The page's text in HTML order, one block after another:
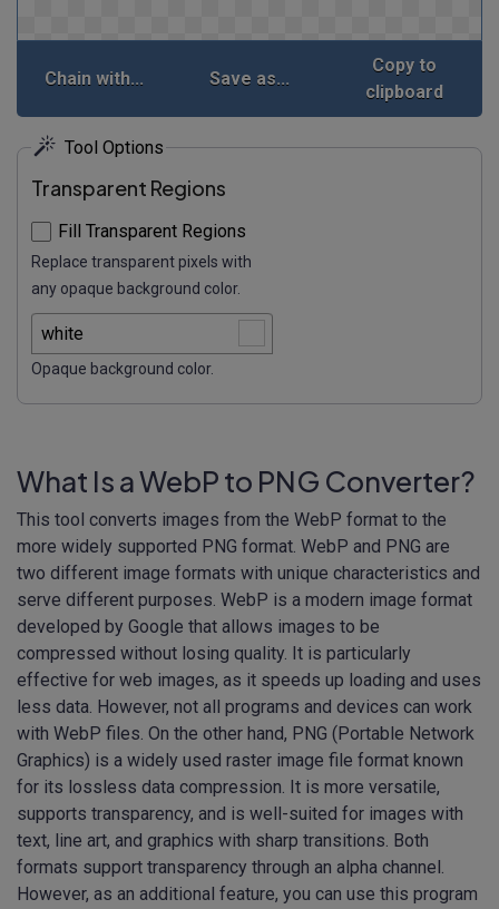
Chain with... Save as...
Copy to
clipboard
Tool Options
Transparent Regions
Fill Transparent Regions
Replace transparent pixels with
any opaque background color.
Opaque background color.
What Is a WebP to PNG Converter?
This tool converts images from the WebP format to the
more widely supported PNG format. WebP and PNG are
two different image formats with unique characteristics and
serve different purposes. WebP is a modern image format
developed by Google that allows images to be
compressed without losing quality. It is particularly
effective for web images, as it speeds up loading and uses
less data. However, not all programs and devices can work
with WebP files. On the other hand, PNG (Portable Network
Graphics) is a widely used raster image file format known
for its lossless data compression. It is more versatile,
supports transparency, and is well-suited for images with
text, line art, and graphics with sharp transitions. Both
formats support transparency through an alpha channel.
However, as an additional feature, you can use this program